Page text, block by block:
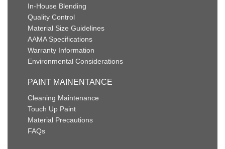
In-House Blending
Quality Control
Material Size Guidelines
AAMA Specifications
Warranty Information
Environmental Considerations
PAINT MAINENTANCE
Cleaning Maintenance
Touch Up Paint
Material Precautions
FAQs